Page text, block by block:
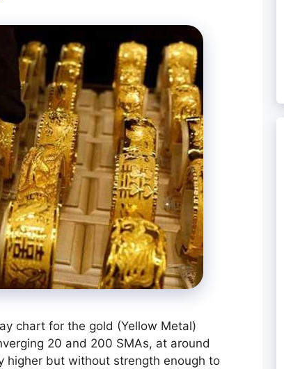
chart for the gold (Yellow Metal)
20 and 200 SMAs, at around
higher but without strength enough to